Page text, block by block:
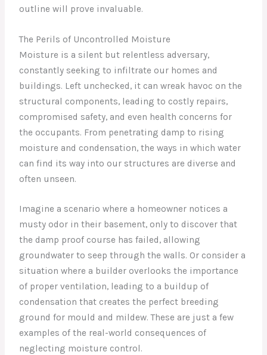
outline will prove invaluable.
The Perils of Uncontrolled Moisture
Moisture is a silent but relentless adversary,
constantly seeking to infiltrate our homes and
buildings. Left unchecked, it can wreak havoc on the
structural components, leading to costly repairs,
compromised safety, and even health concerns for
the occupants. From penetrating damp to rising
moisture and condensation, the ways in which water
can find its way into our structures are diverse and
often unseen.
Imagine a scenario where a homeowner notices a
musty odor in their basement, only to discover that
the damp proof course has failed, allowing
groundwater to seep through the walls. Or consider a
situation where a builder overlooks the importance
of proper ventilation, leading to a buildup of
condensation that creates the perfect breeding
ground for mould and mildew. These are just a few
examples of the real-world consequences of
neglecting moisture control.